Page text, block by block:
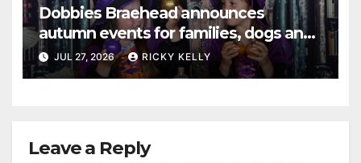
Dobbies Braehead announces
autumn events for families, dogs and
gardening fans
JUL 27, 2026 RICKY KELLY
Leave a Reply